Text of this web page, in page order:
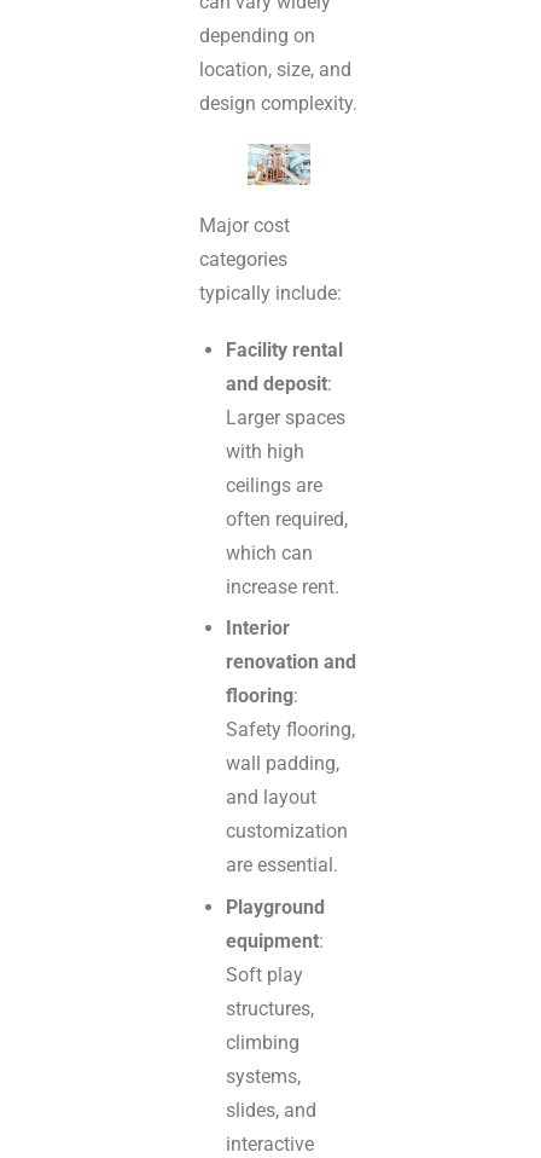
depending on
location, size, and
design complexity.
Major cost
categories
typically include:
Facility rental
and deposit:
Larger spaces
with high
ceilings are
often required,
which can
increase rent.
Interior
renovation and
flooring:
Safety flooring,
wall padding,
and layout
customization
are essential.
Playground
equipment:
Soft play
structures,
climbing
systems,
slides, and
interactive